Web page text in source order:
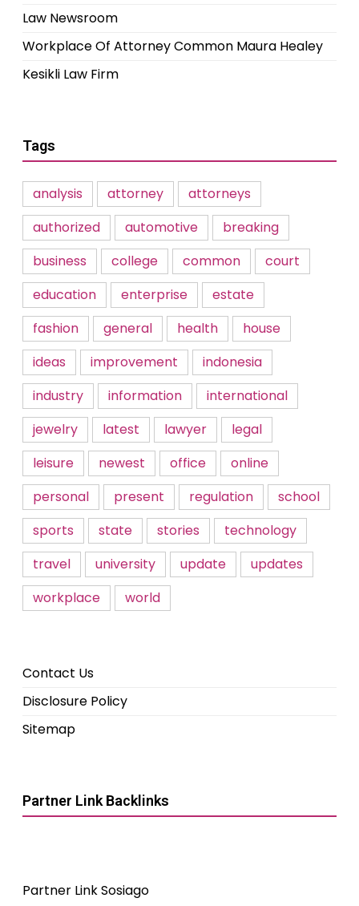
Law Newsroom
Workplace Of Attorney Common Maura Healey
Kesikli Law Firm
Tags
analysis attorney
attorneys
authorized
automotive
breaking
business
college common
court
education
enterprise
estate
fashion
general health
house
ideas
improvement
indonesia
industry
information
international
jewelry
latest lawyer
legal
leisure
newest office
online
personal
present regulation
school
sports
state stories
technology
travel
university update
updates
workplace
world
Contact Us
Disclosure Policy
Sitemap
Partner Link Backlinks
Partner Link Sosiago